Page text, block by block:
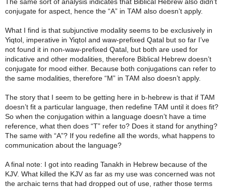
The same sort of analysis indicates that Biblical Hebrew also didn’t
conjugate for aspect, hence the “A” in TAM also doesn’t apply.
What I find is that subjunctive modality seems to be exclusively in
Yiqtol, imperative in Yiqtol and waw-prefixed Qatal but so far I’ve
not found it in non-waw-prefixed Qatal, but both are used for
indicative and other modalities, therefore Biblical Hebrew doesn’t
conjugate for mood either. Because both conjugations can refer to
the same modalities, therefore “M” in TAM also doesn’t apply.
The story that I seem to be getting here in b-hebrew is that if TAM
doesn’t fit a particular language, then redefine TAM until it does fit?
So when the conjugation within a language doesn’t have a time
reference, what then does “T” refer to? Does it stand for anything?
The same with “A”? If you redefine all the words, what happens to
communication about the language?
A final note: I got into reading Tanakh in Hebrew because of the
KJV. What killed the KJV as far as my use was concerned was not
the archaic terns that had dropped out of use, rather those terms